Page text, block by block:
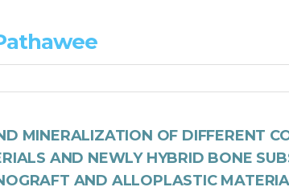
MINERALIZATION OF DIFFERENT
AND NEWLY HYBRID BONE
AND ALLOPLASTIC